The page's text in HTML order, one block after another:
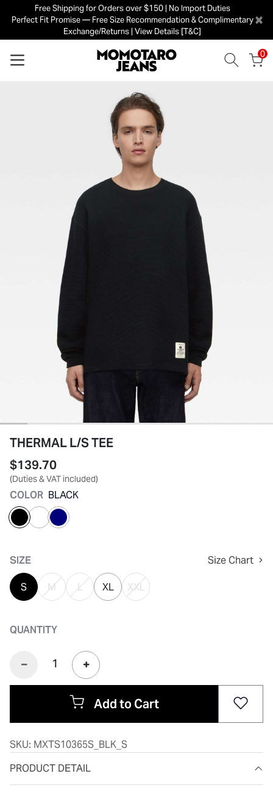
Free Shipping for Orders over $150 | No Import Duties
Perfect Fit Promise — Free Size Recommendation & Complimentary
Exchange/Returns | View Details [T&C]
×
0
THERMAL L/S TEE
$139.70
(Duties & VAT included)
COLOR BLACK
SIZE
Size Chart
S M L XL XXL
QUANTITY
Add to Cart
SKU: MXTS10365S_BLK_S
PRODUCT DETAIL